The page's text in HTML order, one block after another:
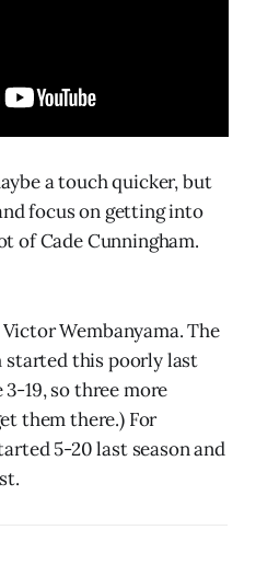
a touch quicker, but
focus on getting into
of Cade Cunningham.
Wembanyama. The
started this poorly last
3-19, so three more
them there.) For
5-20 last season and